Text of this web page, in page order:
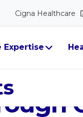
Cigna Healthcare
Expertise